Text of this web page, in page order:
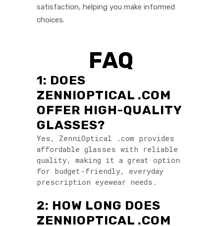
satisfaction, helping you make informed
choices.
FAQ
1: DOES
ZENNIOPTICAL .COM
OFFER HIGH-QUALITY
GLASSES?
Yes, ZenniOptical .com provides
affordable glasses with reliable
quality, making it a great option
for budget-friendly, everyday
prescription eyewear needs.
2: HOW LONG DOES
ZENNIOPTICAL .COM